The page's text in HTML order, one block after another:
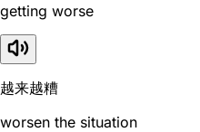
getting worse
越来越糟
worsen the situation